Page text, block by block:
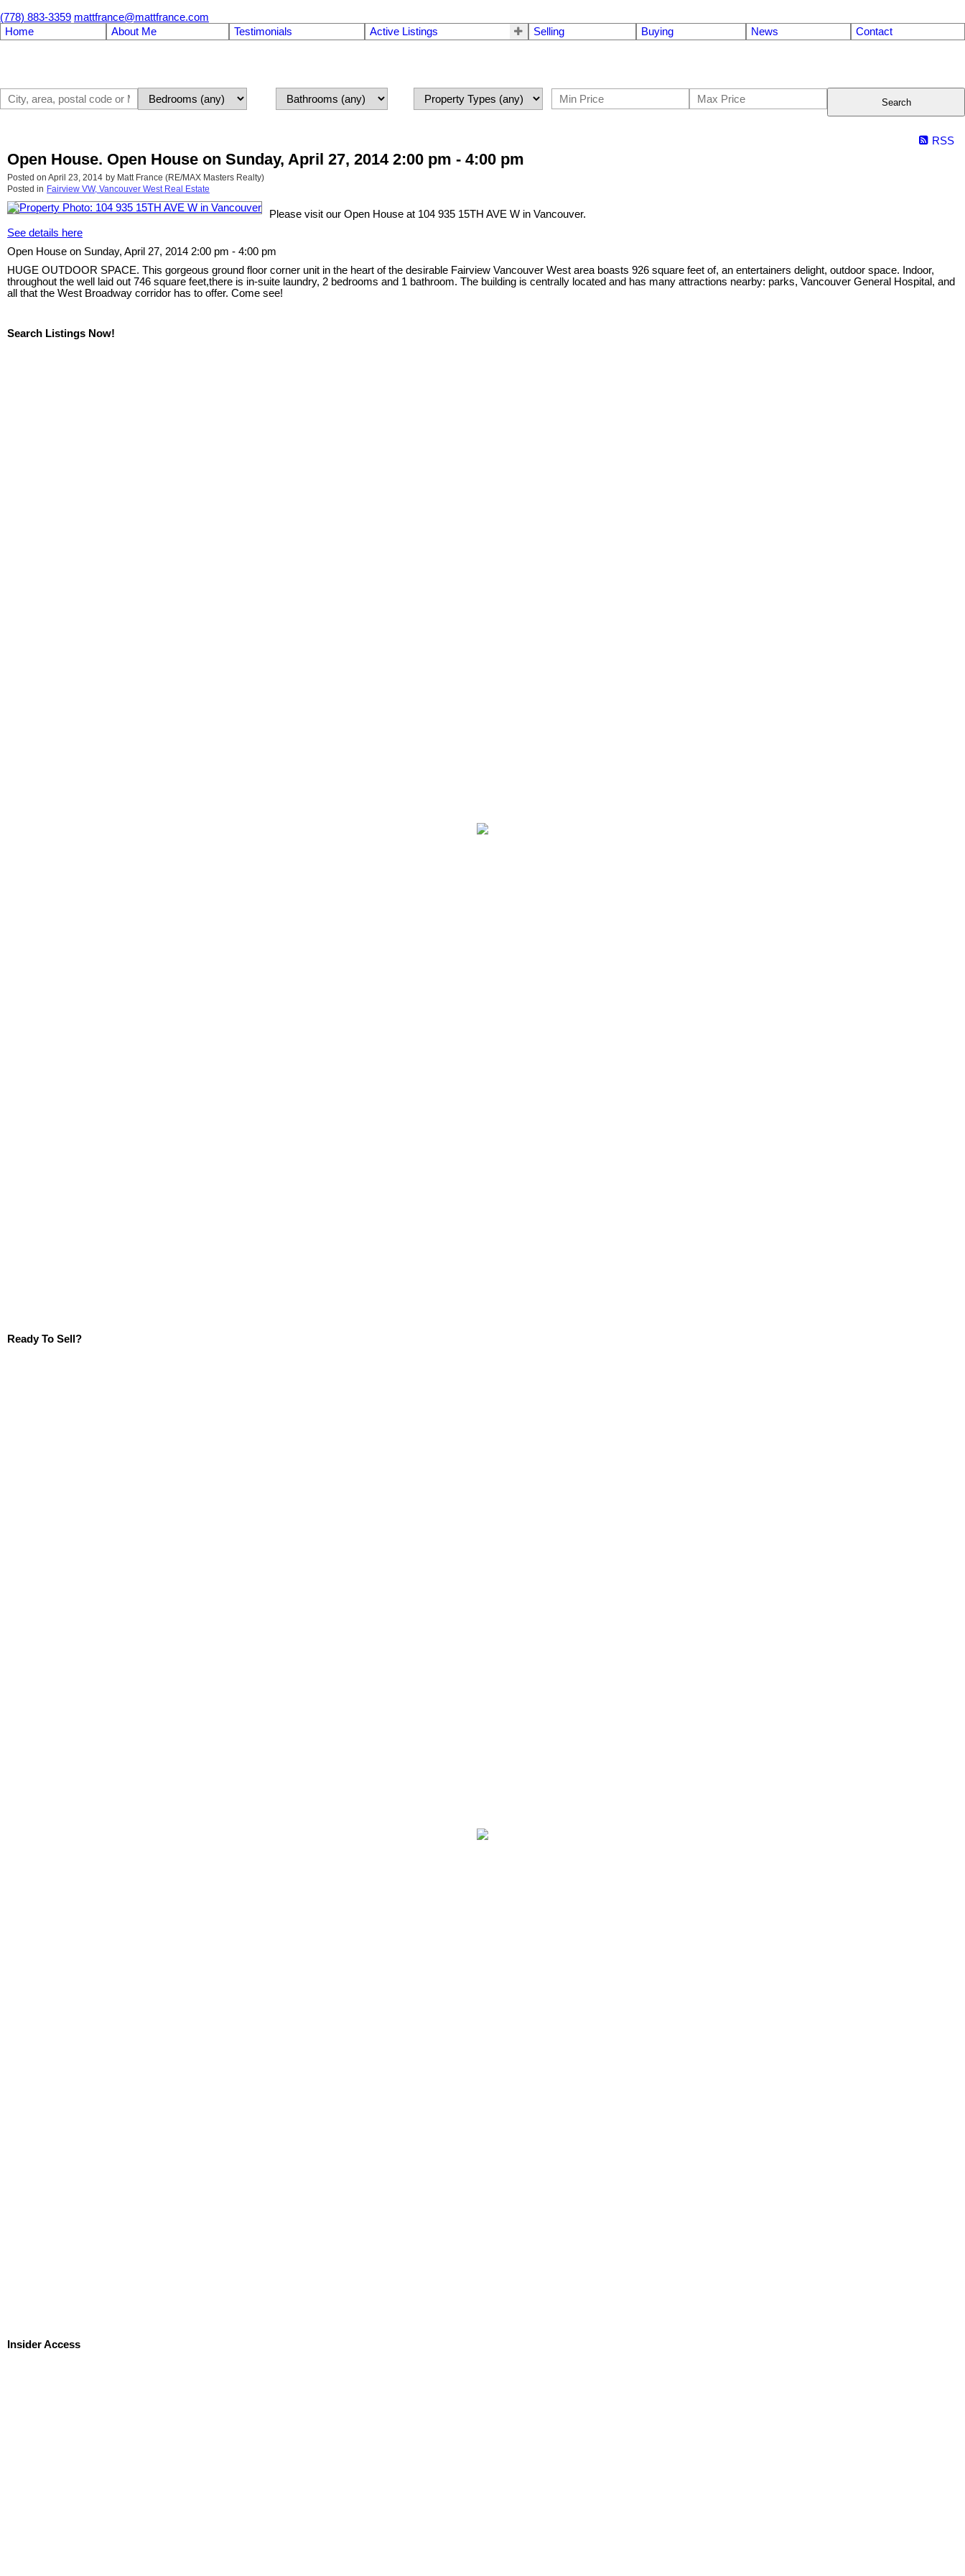
(778) 883-3359 mattfrance@mattfrance.com
Home
About Me Testimonials Active Listings Selling Buying News Contact
Search
RSS
Open House. Open House on Sunday, April 27, 2014 2:00 pm - 4:00 pm
Posted on April 23, 2014 by Matt France (RE/MAX Masters Realty)
Posted in Fairview VW, Vancouver West Real Estate
Please visit our Open House at 104 935 15TH AVE W in Vancouver.
See details here
Open House on Sunday, April 27, 2014 2:00 pm - 4:00 pm
HUGE OUTDOOR SPACE. This gorgeous ground floor corner unit in the heart of the desirable Fairview Vancouver West area boasts 926 square feet of, an entertainers delight, outdoor space. Indoor,
throughout the well laid out 746 square feet,there is in-suite laundry, 2 bedrooms and 1 bathroom. The building is centrally located and has many attractions nearby: parks, Vancouver General Hospital, and
all that the West Broadway corridor has to offer. Come see!
Search Listings Now!
Ready To Sell?
Insider Access